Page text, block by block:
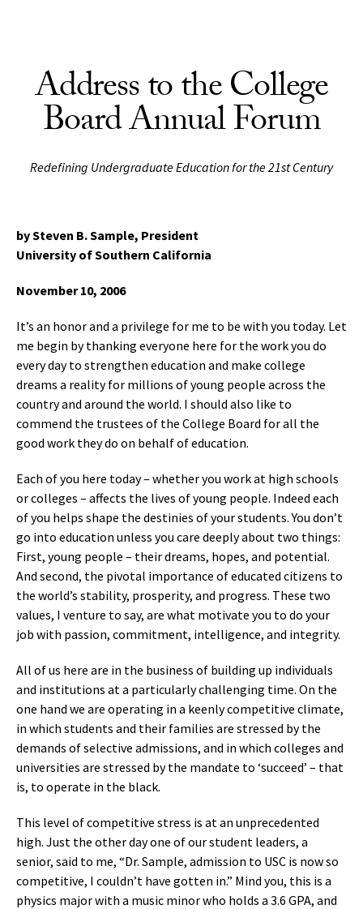
Address to the College
Board Annual Forum
Redefining Undergraduate Education for the 21st Century
by Steven B. Sample, President
University of Southern California
November 10, 2006
It’s an honor and a privilege for me to be with you today. Let
me begin by thanking everyone here for the work you do
every day to strengthen education and make college
dreams a reality for millions of young people across the
country and around the world. I should also like to
commend the trustees of the College Board for all the
good work they do on behalf of education.
Each of you here today – whether you work at high schools
or colleges – affects the lives of young people. Indeed each
of you helps shape the destinies of your students. You don’t
go into education unless you care deeply about two things:
First, young people – their dreams, hopes, and potential.
And second, the pivotal importance of educated citizens to
the world’s stability, prosperity, and progress. These two
values, I venture to say, are what motivate you to do your
job with passion, commitment, intelligence, and integrity.
All of us here are in the business of building up individuals
and institutions at a particularly challenging time. On the
one hand we are operating in a keenly competitive climate,
in which students and their families are stressed by the
demands of selective admissions, and in which colleges and
universities are stressed by the mandate to ‘succeed’ – that
is, to operate in the black.
This level of competitive stress is at an unprecedented
high. Just the other day one of our student leaders, a
senior, said to me, “Dr. Sample, admission to USC is now so
competitive, I couldn’t have gotten in.” Mind you, this is a
physics major with a music minor who holds a 3.6 GPA, and